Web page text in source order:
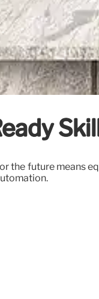
the future means